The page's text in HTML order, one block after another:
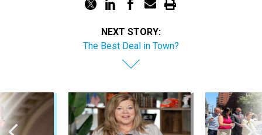
NEXT STORY:
The Best Deal in Town?